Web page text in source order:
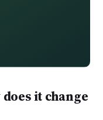
it change